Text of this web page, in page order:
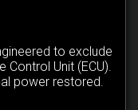
to exclude
Control Unit (ECU).
power restored.